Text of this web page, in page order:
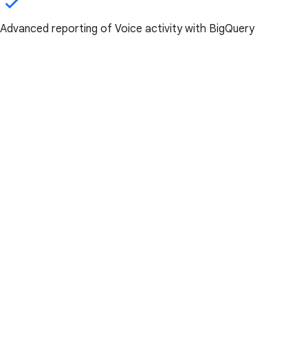
Advanced reporting of Voice activity with BigQuery